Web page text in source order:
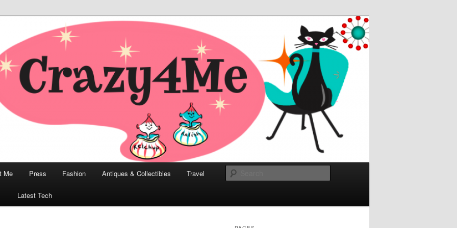
Modern Bombshell Lifestyle
Collectibles, and Everything in Between
Me Press Fashion Antiques & Collectibles Travel
Latest Tech